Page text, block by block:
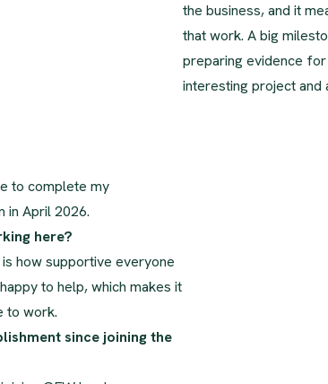
the business, and it
that work. A big
preparing evidence
interesting project
to complete my
in April 2026.
here?
how supportive everyone
to help, which makes it
to work.
since joining the